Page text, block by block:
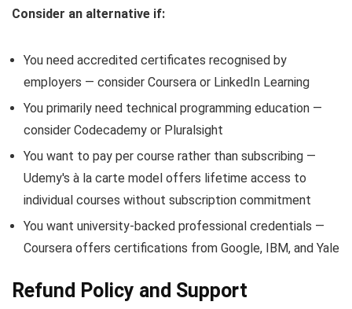
Consider an alternative if:
You need accredited certificates recognised by
employers — consider Coursera or LinkedIn Learning
You primarily need technical programming education —
consider Codecademy or Pluralsight
You want to pay per course rather than subscribing —
Udemy's à la carte model offers lifetime access to
individual courses without subscription commitment
You want university-backed professional credentials —
Coursera offers certifications from Google, IBM, and Yale
Refund Policy and Support